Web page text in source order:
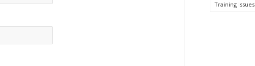
Training Issues